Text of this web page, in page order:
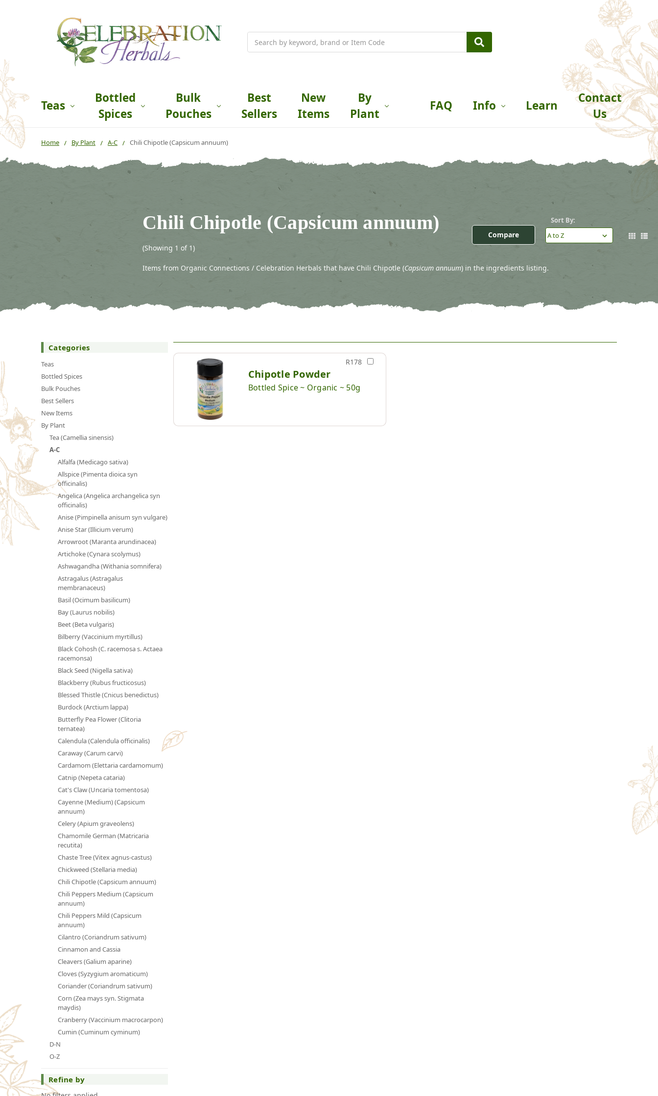
Teas
Bottled
Spices
Bulk
Pouches
Best
Sellers
New
Items
By
Plant
FAQ Info Learn
Contact
Us
Home By Plant A-C Chili Chipotle (Capsicum annuum)
Chili Chipotle (Capsicum annuum)
(Showing 1 of 1)
Compare
Sort By:
Items from Organic Connections / Celebration Herbals that have Chili Chipotle (Capsicum annuum) in the ingredients listing.
Categories
Teas
Bottled Spices
Bulk Pouches
Best Sellers
New Items
By Plant
Tea (Camellia sinensis)
A-C
Alfalfa (Medicago sativa)
Allspice (Pimenta dioica syn
officinalis)
Angelica (Angelica archangelica syn
officinalis)
Anise (Pimpinella anisum syn vulgare)
Anise Star (Illicium verum)
Arrowroot (Maranta arundinacea)
Artichoke (Cynara scolymus)
Ashwagandha (Withania somnifera)
Astragalus (Astragalus
membranaceus)
Basil (Ocimum basilicum)
Bay (Laurus nobilis)
Beet (Beta vulgaris)
Bilberry (Vaccinium myrtillus)
Black Cohosh (C. racemosa s. Actaea
racemonsa)
Black Seed (Nigella sativa)
Blackberry (Rubus fructicosus)
Blessed Thistle (Cnicus benedictus)
Burdock (Arctium lappa)
Butterfly Pea Flower (Clitoria
ternatea)
Calendula (Calendula officinalis)
Caraway (Carum carvi)
Cardamom (Elettaria cardamomum)
Catnip (Nepeta cataria)
Cat's Claw (Uncaria tomentosa)
Cayenne (Medium) (Capsicum
annuum)
Celery (Apium graveolens)
Chamomile German (Matricaria
recutita)
Chaste Tree (Vitex agnus-castus)
Chickweed (Stellaria media)
Chili Chipotle (Capsicum annuum)
Chili Peppers Medium (Capsicum
annuum)
Chili Peppers Mild (Capsicum
annuum)
Cilantro (Coriandrum sativum)
Cinnamon and Cassia
Cleavers (Galium aparine)
Cloves (Syzygium aromaticum)
Coriander (Coriandrum sativum)
Corn (Zea mays syn. Stigmata
maydis)
Cranberry (Vaccinium macrocarpon)
Cumin (Cuminum cyminum)
D-N
O-Z
Refine by
R178
Chipotle Powder
Bottled Spice ~ Organic ~ 50g